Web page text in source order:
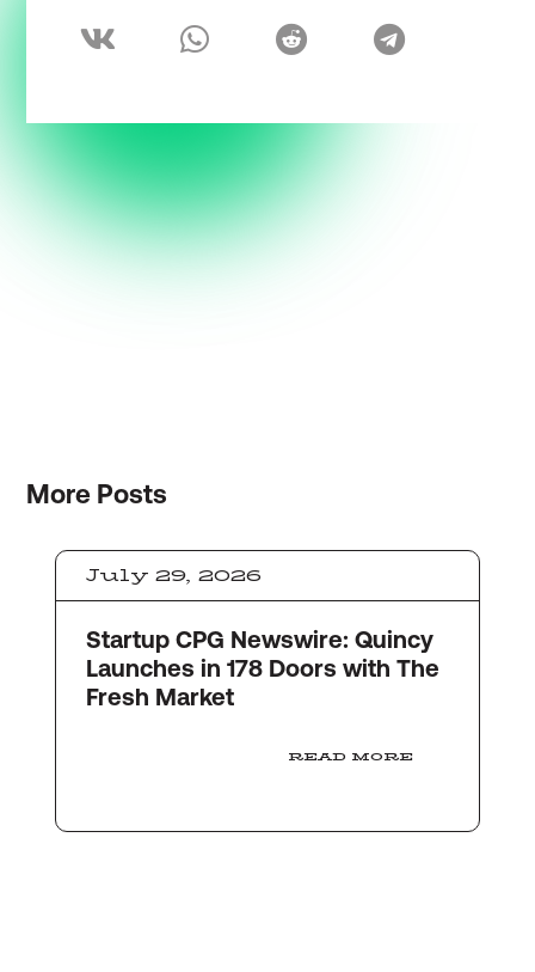
More Posts
July 29, 2026
Startup CPG Newswire: Quincy
Launches in 178 Doors with The
Fresh Market
READ MORE